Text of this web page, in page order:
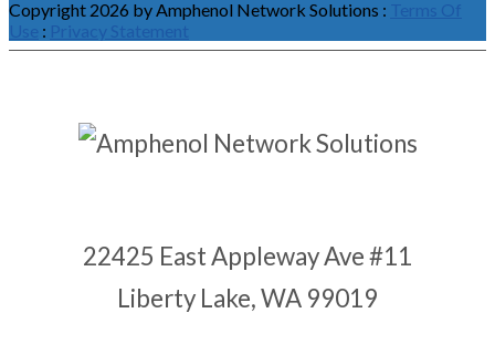
Copyright 2026 by Amphenol Network Solutions : Terms Of
Use : Privacy Statement
22425 East Appleway Ave #11
Liberty Lake, WA 99019